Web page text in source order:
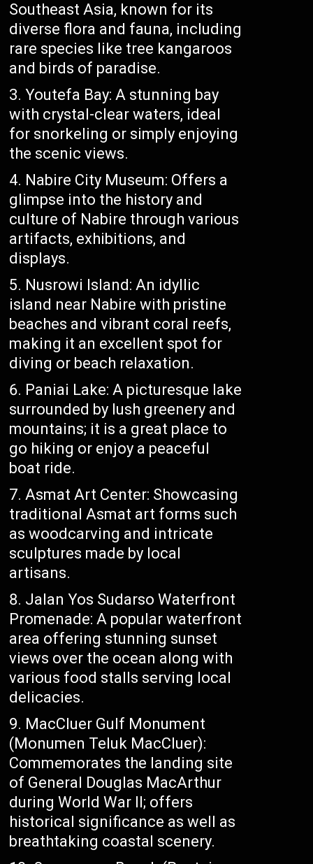
Southeast Asia, known for its
diverse flora and fauna, including
rare species like tree kangaroos
and birds of paradise.
Youtefa Bay: A stunning bay
with crystal-clear waters, ideal
for snorkeling or simply enjoying
the scenic views.
Nabire City Museum: Offers a
glimpse into the history and
culture of Nabire through various
artifacts, exhibitions, and
displays.
Nusrowi Island: An idyllic
island near Nabire with pristine
beaches and vibrant coral reefs,
making it an excellent spot for
diving or beach relaxation.
Paniai Lake: A picturesque lake
surrounded by lush greenery and
mountains; it is a great place to
go hiking or enjoy a peaceful
boat ride.
Asmat Art Center: Showcasing
traditional Asmat art forms such
as woodcarving and intricate
sculptures made by local
artisans.
Jalan Yos Sudarso Waterfront
Promenade: A popular waterfront
area offering stunning sunset
views over the ocean along with
various food stalls serving local
delicacies.
MacCluer Gulf Monument
(Monumen Teluk MacCluer):
Commemorates the landing site
of General Douglas MacArthur
during World War II; offers
historical significance as well as
breathtaking coastal scenery.